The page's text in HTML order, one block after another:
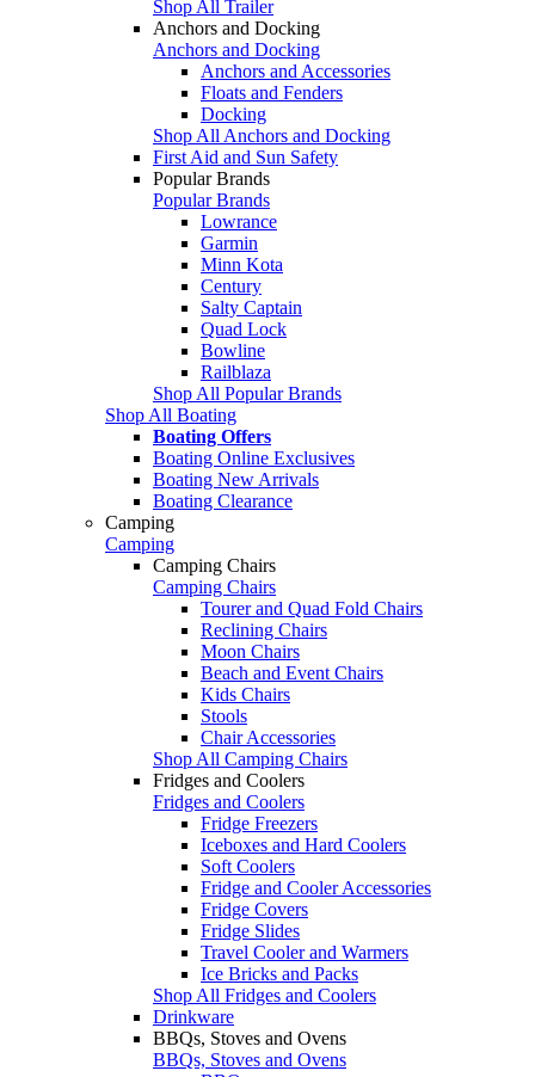
Shop All Trailer
Anchors and Docking
Anchors and Docking
Anchors and Accessories
Floats and Fenders
Docking
Shop All Anchors and Docking
First Aid and Sun Safety
Popular Brands
Popular Brands
Lowrance
Garmin
Minn Kota
Century
Salty Captain
Quad Lock
Bowline
Railblaza
Shop All Popular Brands
Shop All Boating
Boating Offers
Boating Online Exclusives
Boating New Arrivals
Boating Clearance
Camping
Camping
Camping Chairs
Camping Chairs
Tourer and Quad Fold Chairs
Reclining Chairs
Moon Chairs
Beach and Event Chairs
Kids Chairs
Stools
Chair Accessories
Shop All Camping Chairs
Fridges and Coolers
Fridges and Coolers
Fridge Freezers
Iceboxes and Hard Coolers
Soft Coolers
Fridge and Cooler Accessories
Fridge Covers
Fridge Slides
Travel Cooler and Warmers
Ice Bricks and Packs
Shop All Fridges and Coolers
Drinkware
BBQs, Stoves and Ovens
BBQs, Stoves and Ovens